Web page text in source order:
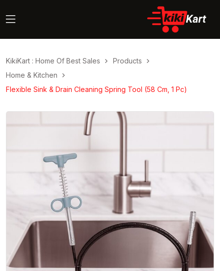
KikiKart : Home Of Best Sales
Products
Home & Kitchen
Flexible Sink & Drain Cleaning Spring Tool (58 Cm, 1 Pc)